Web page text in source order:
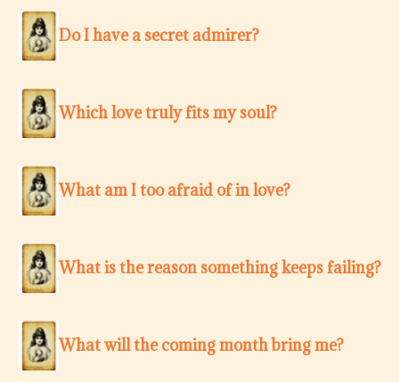
Do I have a secret admirer?
Which love truly fits my soul?
What am I too afraid of in love?
What is the reason something keeps failing?
What will the coming month bring me?